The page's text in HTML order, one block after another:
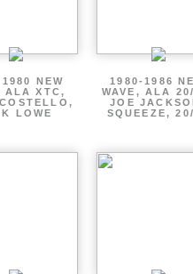
NEW
ALA XTC,
LOWE
1980-1986
WAVE, ALA
JOE
SQUEEZE,